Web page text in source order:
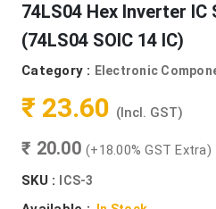
74LS04 Hex Inverter IC
(74LS04 SOIC 14 IC)
Category : Electronic
₹ 23.60 (Incl. GST)
₹ 20.00 (+18.00% GST Extra)
SKU :
ICS-3